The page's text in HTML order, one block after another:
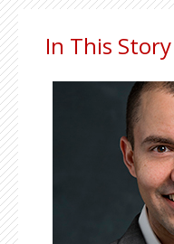
In This Story